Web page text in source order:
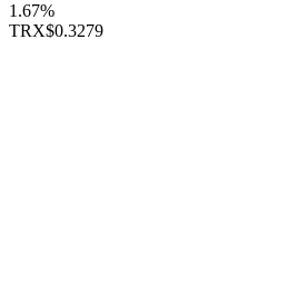
1.67%
TRX$0.3279